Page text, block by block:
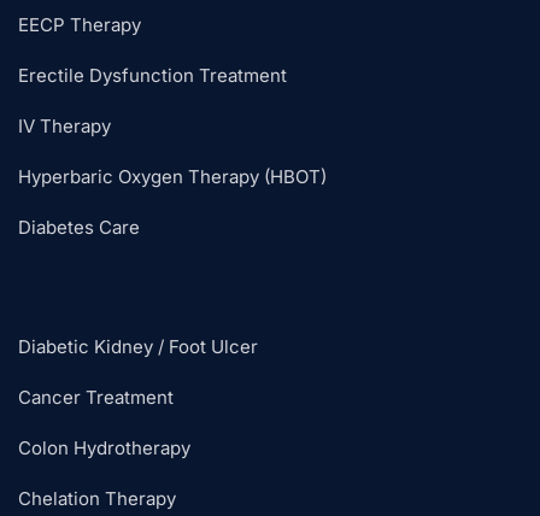
EECP Therapy
Erectile Dysfunction Treatment
IV Therapy
Hyperbaric Oxygen Therapy (HBOT)
Diabetes Care
Diabetic Kidney / Foot Ulcer
Cancer Treatment
Colon Hydrotherapy
Chelation Therapy